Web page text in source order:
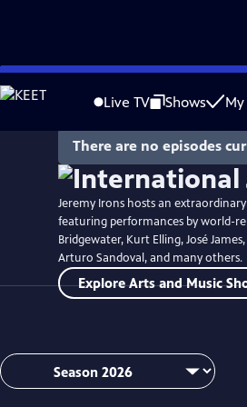
Skip
to
Live TV Shows
WatchPreview
There are no episodes
Jeremy Irons hosts an
featuring performances by world-
Bridgewater, Kurt Elling, José
Arturo Sandoval, and many others.
Explore Arts and Music